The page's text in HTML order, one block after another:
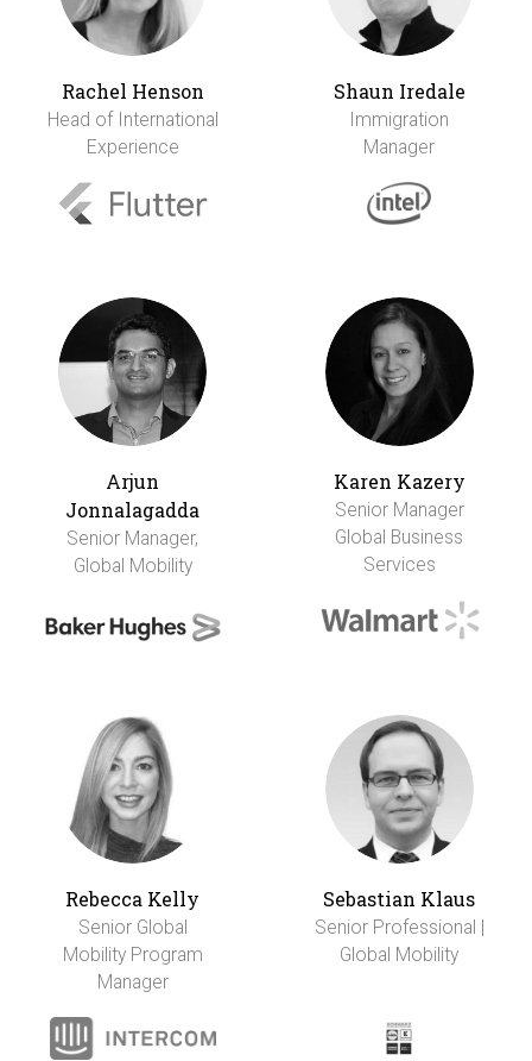
Rachel Henson
Head of International
Experience
Shaun Iredale
Immigration
Manager
Arjun
Jonnalagadda
Senior Manager,
Global Mobility
Karen Kazery
Senior Manager
Global Business
Services
Rebecca Kelly
Senior Global
Mobility Program
Manager
Sebastian Klaus
Senior Professional |
Global Mobility